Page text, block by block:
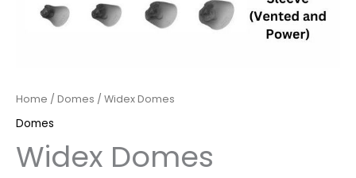
Home / Domes / Widex Domes
Domes
Widex Domes